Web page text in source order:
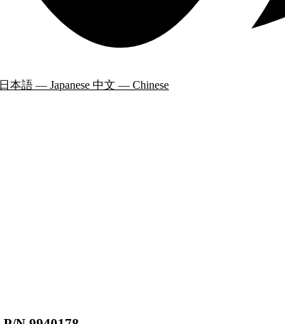
日本語 — Japanese 中文 — Chinese